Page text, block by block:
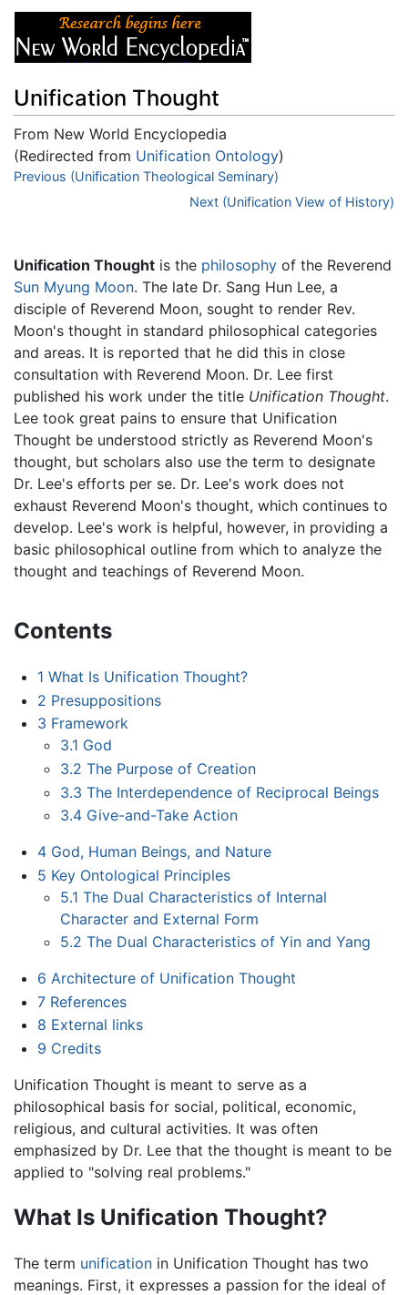
Unification Thought
From New World Encyclopedia
(Redirected from Unification Ontology)
Jump to:navigation,search
Previous (Unification Theological Seminary)
Next (Unification View of History)
Unification Thought is the philosophy of the Reverend
Sun Myung Moon. The late Dr. Sang Hun Lee, a
disciple of Reverend Moon, sought to render Rev.
Moon's thought in standard philosophical categories
and areas. It is reported that he did this in close
consultation with Reverend Moon. Dr. Lee first
published his work under the title Unification Thought.
Lee took great pains to ensure that Unification
Thought be understood strictly as Reverend Moon's
thought, but scholars also use the term to designate
Dr. Lee's efforts per se. Dr. Lee's work does not
exhaust Reverend Moon's thought, which continues to
develop. Lee's work is helpful, however, in providing a
basic philosophical outline from which to analyze the
thought and teachings of Reverend Moon.
Contents
1 What Is Unification Thought?
2 Presuppositions
3 Framework
3.1 God
3.2 The Purpose of Creation
3.3 The Interdependence of Reciprocal Beings
3.4 Give-and-Take Action
4 God, Human Beings, and Nature
5 Key Ontological Principles
5.1 The Dual Characteristics of Internal
Character and External Form
5.2 The Dual Characteristics of Yin and Yang
6 Architecture of Unification Thought
7 References
8 External links
9 Credits
Unification Thought is meant to serve as a
philosophical basis for social, political, economic,
religious, and cultural activities. It was often
emphasized by Dr. Lee that the thought is meant to be
applied to "solving real problems."
What Is Unification Thought?
The term unification in Unification Thought has two
meanings. First, it expresses a passion for the ideal of